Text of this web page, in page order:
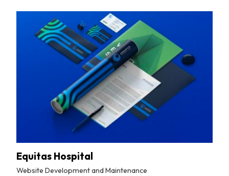
Equitas Hospital
Website Development and Maintenance